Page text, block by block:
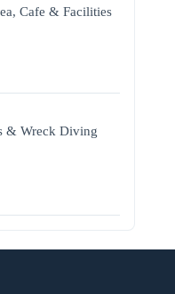
Cafe & Facilities
& Wreck Diving